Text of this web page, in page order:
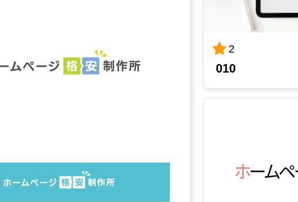
2
010